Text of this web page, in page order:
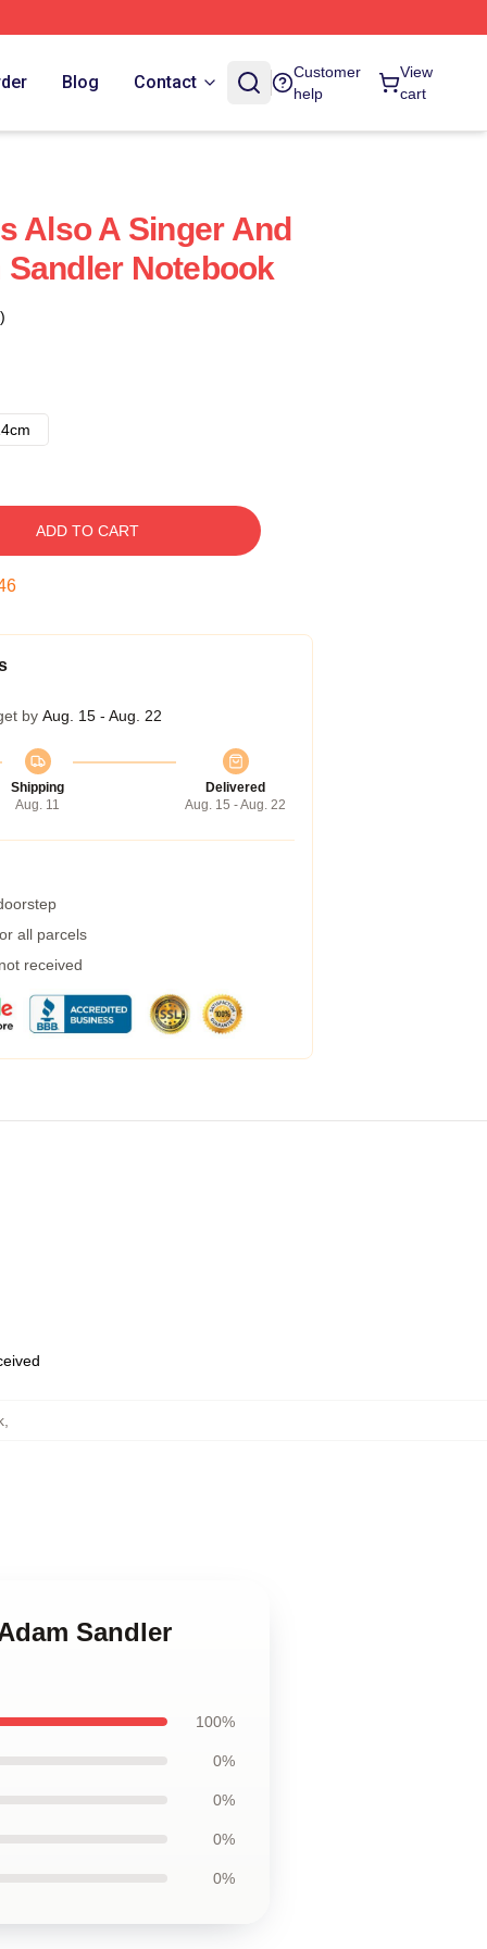
Blog Contact
Customer
help
View
cart
Also A Singer And
Notebook
ADD TO CART
by Aug. 15 - Aug. 22
Shipping
Aug. 11
Delivered
Aug. 15 - Aug. 22
all parcels
received
,
Sandler
100%
0%
0%
0%
0%